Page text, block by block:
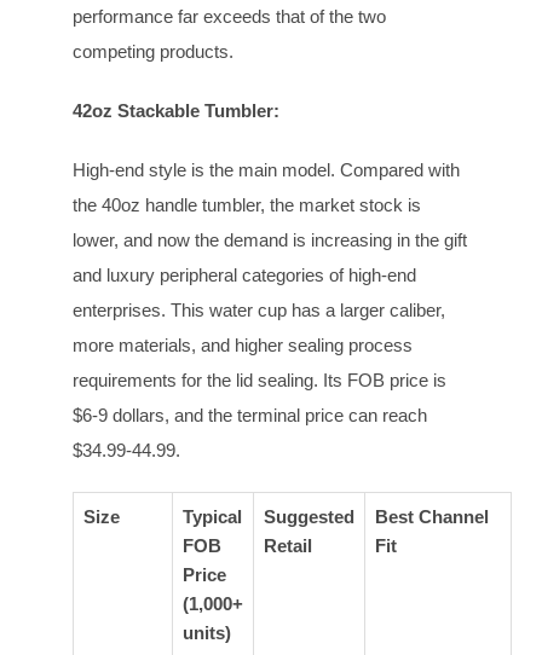
performance far exceeds that of the two
competing products.
42oz Stackable Tumbler:
High-end style is the main model. Compared with
the 40oz handle tumbler, the market stock is
lower, and now the demand is increasing in the gift
and luxury peripheral categories of high-end
enterprises. This water cup has a larger caliber,
more materials, and higher sealing process
requirements for the lid sealing. Its FOB price is
$6-9 dollars, and the terminal price can reach
$34.99-44.99.
Size
Typical
FOB
Price
(1,000+
units)
Suggested
Retail
Best Channel
Fit